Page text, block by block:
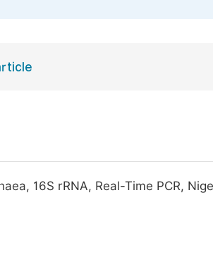
16S rRNA, Real-Time PCR,